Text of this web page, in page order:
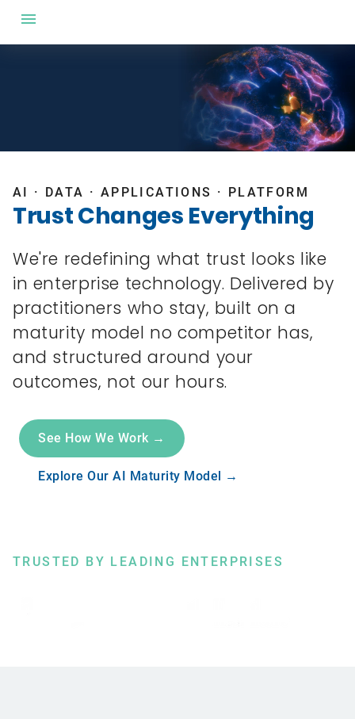
AI · DATA · APPLICATIONS · PLATFORM
Trust Changes Everything
We're redefining what trust looks like
in enterprise technology. Delivered by
practitioners who stay, built on a
maturity model no competitor has,
and structured around your
outcomes, not our hours.
See How We Work →
Explore Our AI Maturity Model →
TRUSTED BY LEADING ENTERPRISES